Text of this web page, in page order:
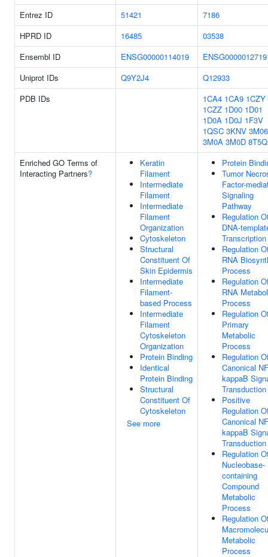
Entrez ID
51421
7186
HPRD ID
16485
03538
Ensembl ID
ENSG00000114019
Uniprot IDs
Q9Y2J4
Q12933
PDB IDs
1CA4 1CA9 1CZY
1CZZ 1D00 1D01
1D0A 1D0J 1F3V
1QSC 3KNV 3M06
3M0A 3M0D 8T5Q
Enriched GO Terms of
Interacting Partners?
Keratin
Filament
Intermediate
Filament
Intermediate
Filament
Organization
Cytoskeleton
Structural
Constituent Of
Skin Epidermis
Intermediate
Filament-
based Process
Intermediate
Filament
Cytoskeleton
Organization
Protein Binding
Identical
Protein Binding
Structural
Constituent Of
Cytoskeleton
See more
Protein
Tumor
Factor-
Signaling
Pathway
Regulation
DNA-
Transcription
Regulation
RNA
Process
Regulation
RNA
Process
Regulation
Primary
Metabolic
Process
Regulation
Canonical
kappaB
Transduction
Positive
Regulation
Canonical
kappaB
Transduction
Regulation
Nucleobase-
containing
Compound
Metabolic
Process
Regulation
Metabolic
Process